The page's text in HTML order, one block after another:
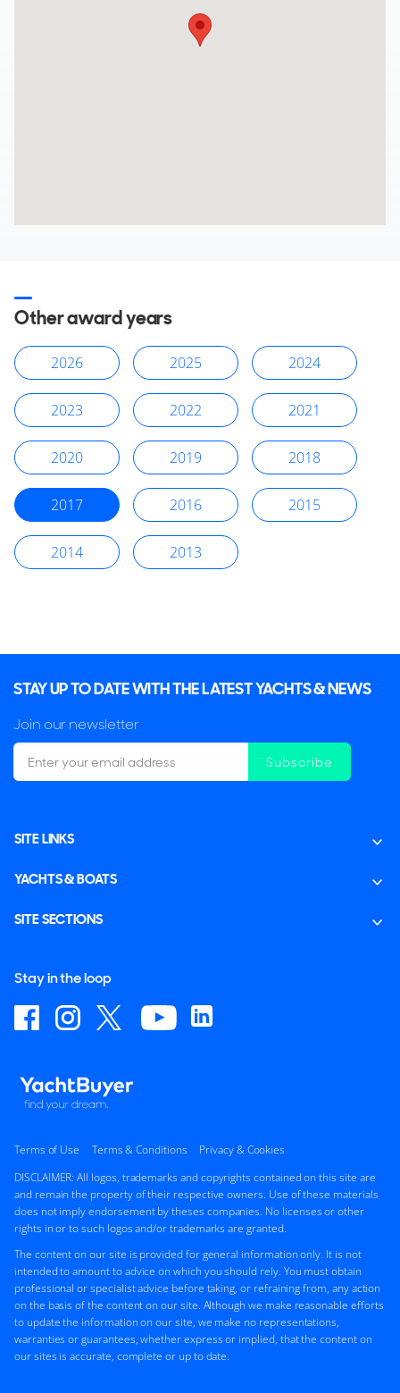
Other award years
2026 2025 2024
2023 2022 2021
2020 2019 2018
2017 2016 2015
2014 2013
STAY UP TO DATE WITH THE LATEST YACHTS & NEWS
Join our newsletter
Subscribe
SITE LINKS
YACHTS & BOATS
SITE SECTIONS
Stay in the loop
Terms of Use Terms & Conditions
Privacy & Cookies
DISCLAIMER: All logos, trademarks and copyrights contained on this site are
and remain the property of their respective owners. Use of these materials
does not imply endorsement by theses companies. No licenses or other
rights in or to such logos and/or trademarks are granted.
The content on our site is provided for general information only. It is not
intended to amount to advice on which you should rely. You must obtain
professional or specialist advice before taking, or refraining from, any action
on the basis of the content on our site. Although we make reasonable efforts
to update the information on our site, we make no representations,
warranties or guarantees, whether express or implied, that the content on
our sites is accurate, complete or up to date.